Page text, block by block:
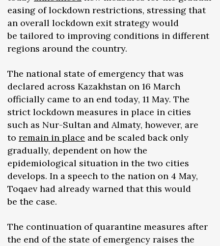
easing of lockdown restrictions, stressing that
an overall lockdown exit strategy would
be tailored to improving conditions in different
regions around the country.
The national state of emergency that was
declared across Kazakhstan on 16 March
officially came to an end today, 11 May. The
strict lockdown measures in place in cities
such as Nur-Sultan and Almaty, however, are
to remain in place and be scaled back only
gradually, dependent on how the
epidemiological situation in the two cities
develops. In a speech to the nation on 4 May,
Toqaev had already warned that this would
be the case.
The continuation of quarantine measures after
the end of the state of emergency raises the